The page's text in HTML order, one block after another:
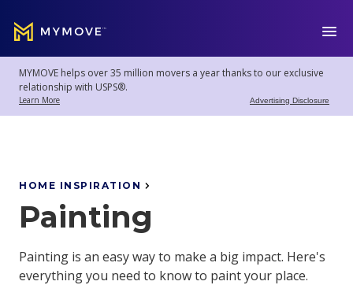
MYMOVE ™
Welcome
back!
Log
Account
MYMOVE helps over 35 million movers a year thanks to our exclusive
relationship with USPS®.
Learn More Advertising Disclosure
HOME INSPIRATION
Painting
Painting is an easy way to make a big impact. Here's
everything you need to know to paint your place.